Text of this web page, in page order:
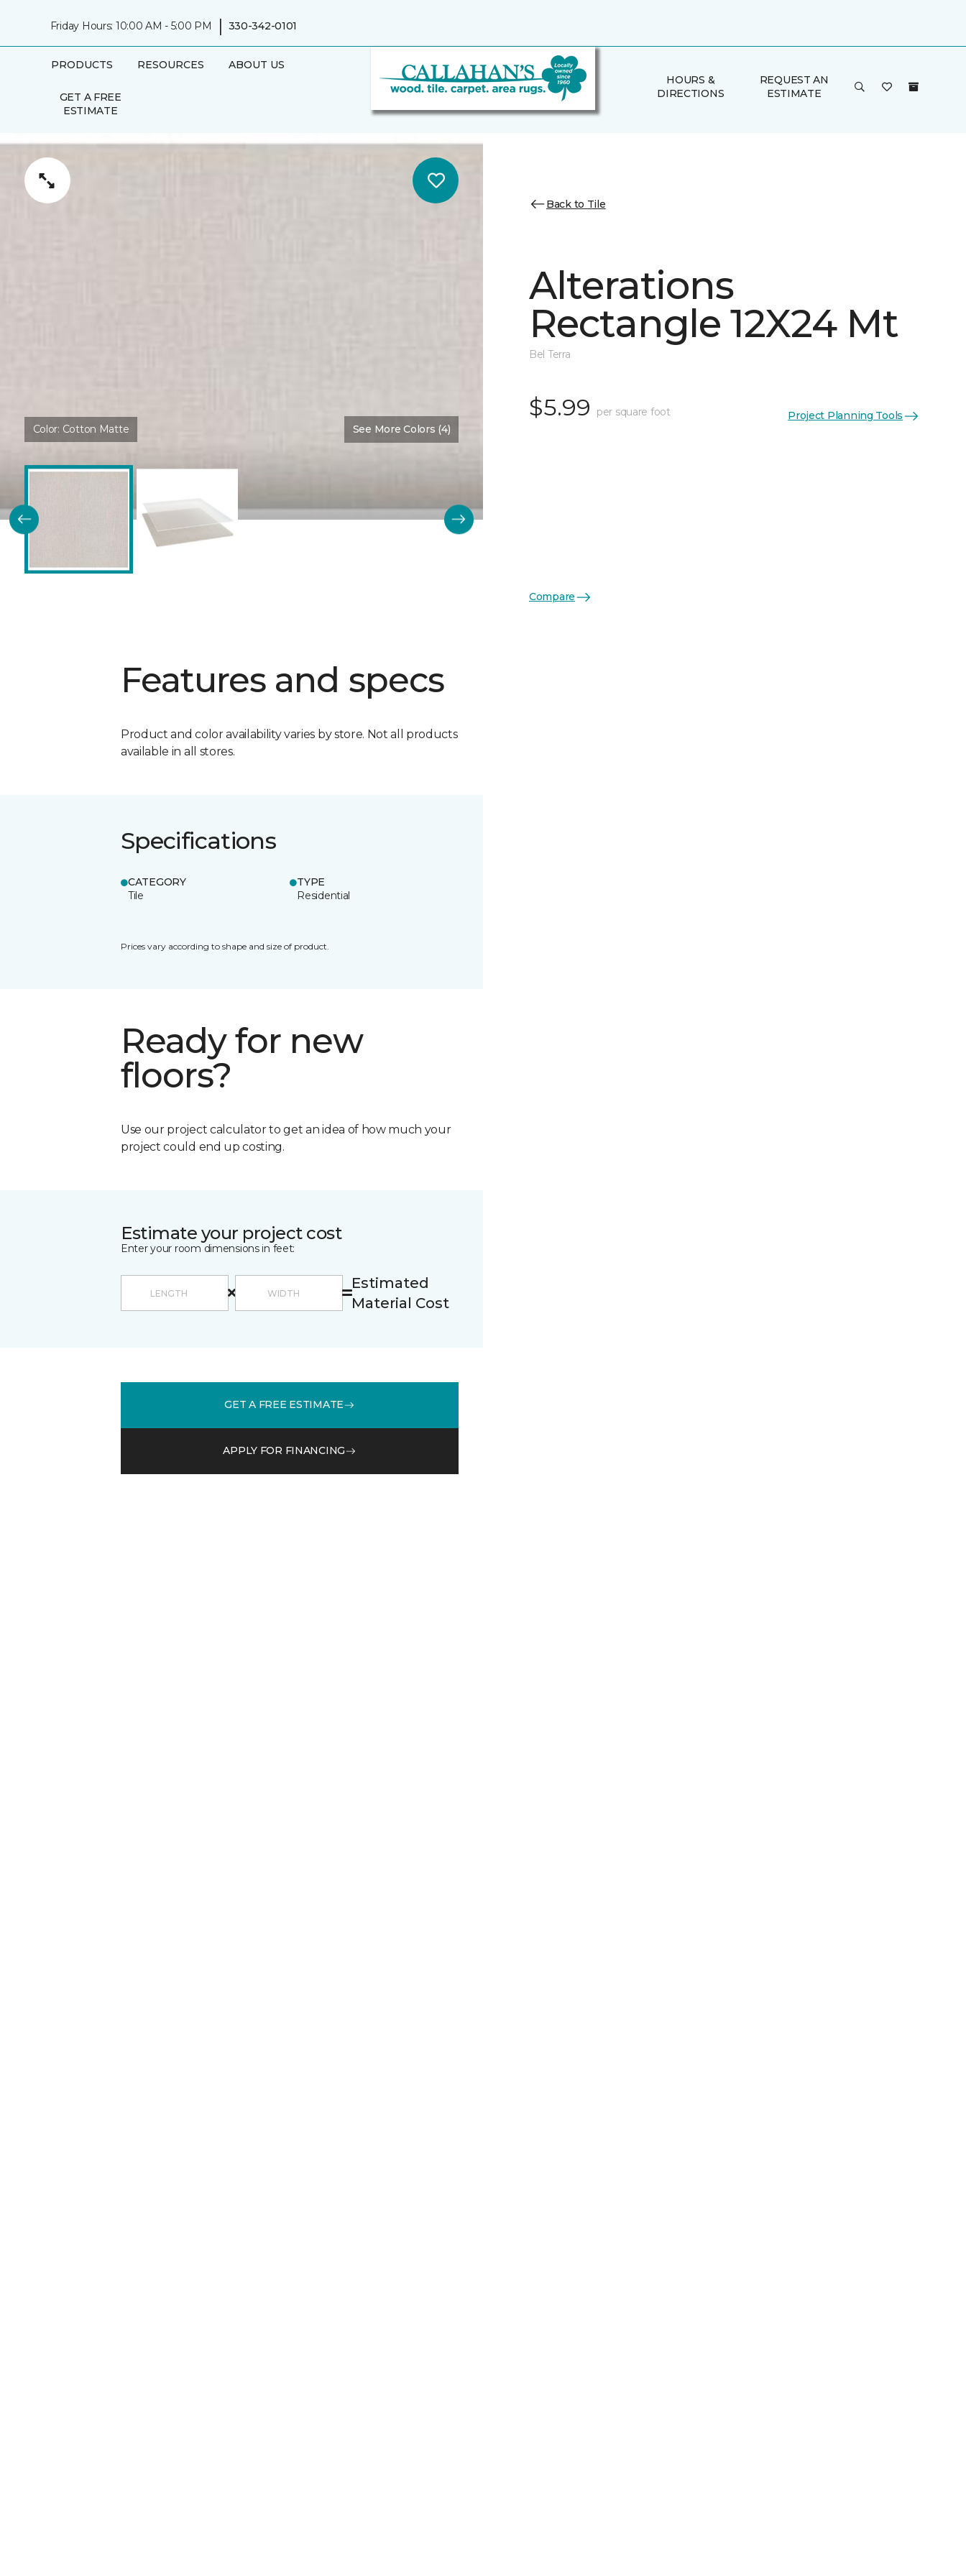
Friday Hours: 10:00 AM - 5:00 PM | 330-342-0101
PRODUCTS RESOURCES ABOUT US
GET A FREE
ESTIMATE
HOURS &
DIRECTIONS
REQUEST AN
ESTIMATE
Color: Cotton Matte See More Colors (4)
Features and specs
Product and color availability varies by store. Not all products
available in all stores.
Specifications
CATEGORY
Tile
TYPE
Residential
Prices vary according to shape and size of product.
Ready for new
floors?
Use our project calculator to get an idea of how much your
project could end up costing.
Estimate your project cost
Enter your room dimensions in feet:
Estimated
Material Cost
GET A FREE ESTIMATE
APPLY FOR FINANCING
Back to Tile
Alterations
Rectangle 12X24 Mt
Bel Terra
$5.99 per square foot Project Planning Tools
Compare